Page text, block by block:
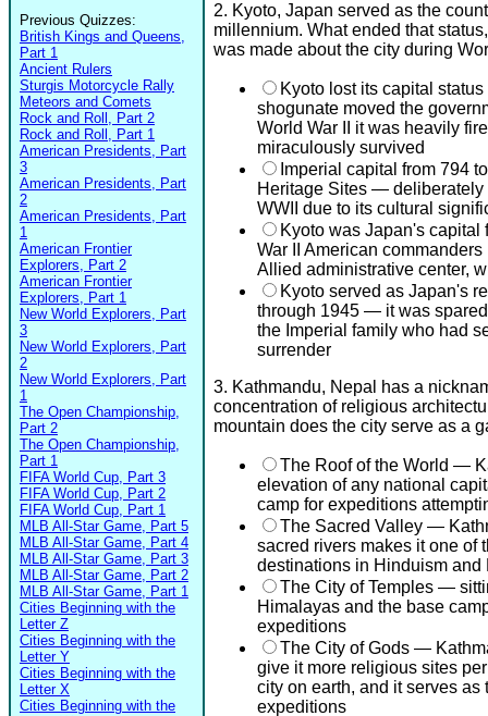
Previous Quizzes:
British Kings and Queens,
Part 1
Ancient Rulers
Sturgis Motorcycle Rally
Meteors and Comets
Rock and Roll, Part 2
Rock and Roll, Part 1
American Presidents, Part
3
American Presidents, Part
2
American Presidents, Part
1
American Frontier
Explorers, Part 2
American Frontier
Explorers, Part 1
New World Explorers, Part
3
New World Explorers, Part
2
New World Explorers, Part
1
The Open Championship,
Part 2
The Open Championship,
Part 1
FIFA World Cup, Part 3
FIFA World Cup, Part 2
FIFA World Cup, Part 1
MLB All-Star Game, Part 5
MLB All-Star Game, Part 4
MLB All-Star Game, Part 3
MLB All-Star Game, Part 2
MLB All-Star Game, Part 1
Cities Beginning with the
Letter Z
Cities Beginning with the
Letter Y
Cities Beginning with the
Letter X
Cities Beginning with the
2. Kyoto, Japan served as the
millennium. What ended that
was made about the city during
Kyoto lost its capital
shogunate moved the
World War II it was heavily
miraculously survived
Imperial capital from 794
Heritage Sites — deliberately
WWII due to its cultural
Kyoto was Japan's
War II American
Allied administrative center,
Kyoto served as Japan's
through 1945 — it was
the Imperial family who had
surrender
3. Kathmandu, Nepal has a
concentration of religious
mountain does the city serve as a
The Roof of the World —
elevation of any national
camp for expeditions
The Sacred Valley —
sacred rivers makes it one of
destinations in Hinduism and
The City of Temples —
Himalayas and the base
expeditions
The City of Gods —
give it more religious sites
city on earth, and it serves
expeditions